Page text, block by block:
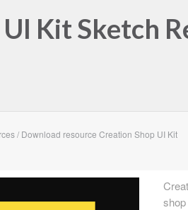
Kit Sketch
/ Download resource Creation Shop UI Kit